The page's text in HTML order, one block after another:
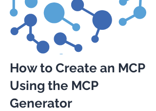
How to Create an MCP
Using the MCP
Generator